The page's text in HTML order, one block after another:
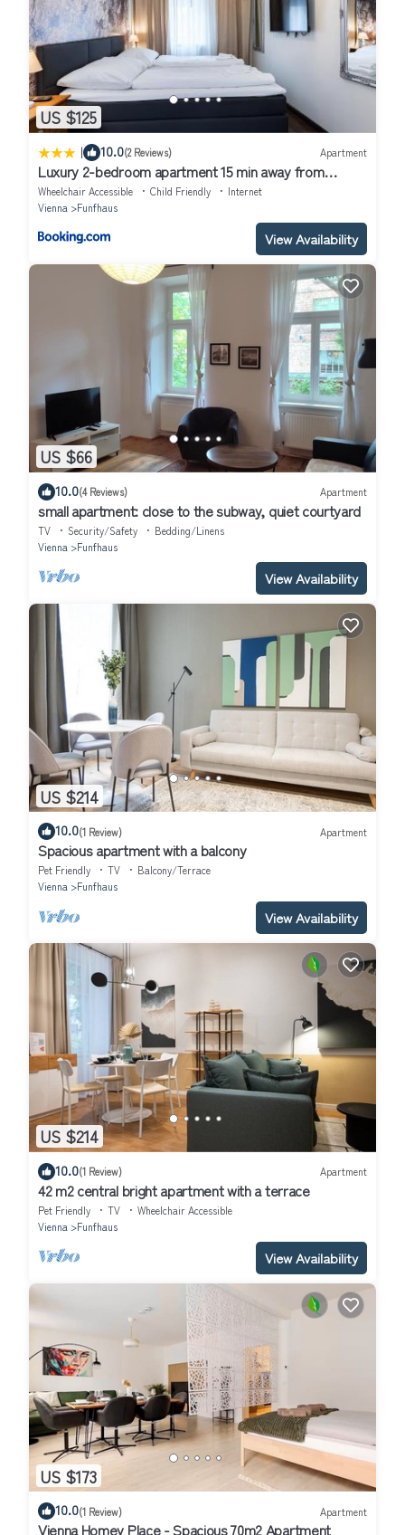
US $125
| 10.0(2 Reviews) Apartment
Luxury 2-bedroom apartment 15 min away from
Schönbrunn castle
Wheelchair Accessible Child Friendly
Internet
Vienna
Funfhaus
View Availability
US $66
10.0(4 Reviews) Apartment
small apartment: close to the subway, quiet courtyard
TV Security/Safety
Bedding/Linens
Vienna
Funfhaus
View Availability
US $214
10.0(1 Review) Apartment
Spacious apartment with a balcony
Pet Friendly TV
Balcony/Terrace
Vienna
Funfhaus
View Availability
US $214
10.0(1 Review) Apartment
42 m2 central bright apartment with a terrace
Pet Friendly TV
Wheelchair Accessible
Vienna
Funfhaus
View Availability
US $173
10.0(1 Review) Apartment
Vienna Homey Place - Spacious 70m2 Apartment